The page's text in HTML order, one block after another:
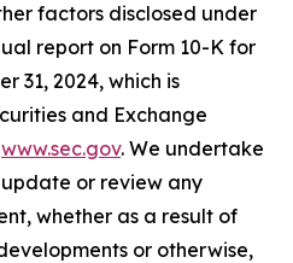
factors disclosed under
report on Form 10-K for
31, 2024, which is
and Exchange
www.sec.gov. We undertake
or review any
whether as a result of
or otherwise,